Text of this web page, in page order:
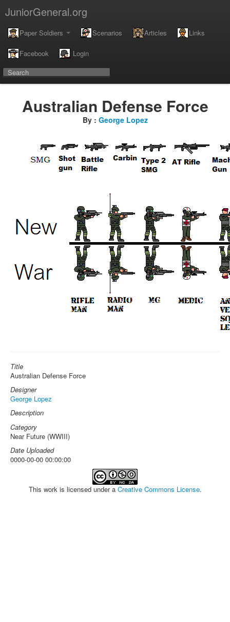
JuniorGeneral.org
Paper Soldiers Scenarios Articles Links
Facebook Login
Australian Defense Force
By : George Lopez
Title
Australian Defense Force
Designer
George Lopez
Description
Category
Near Future (WWIII)
Date Uploaded
0000-00-00 00:00:00
This work is licensed under a Creative Commons License.